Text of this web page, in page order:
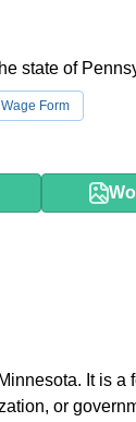
state of
Form
It is a
or